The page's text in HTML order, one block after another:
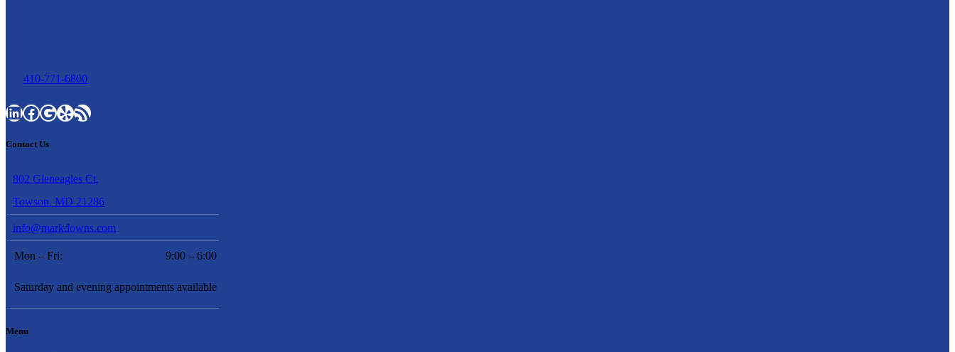
410-771-6800
LinkedIn
Facebook
Google
Yelp
RSS Feed
Contact Us
802 Gleneagles Ct,
Towson, MD 21286
info@markdowns.com
Mon – Fri: 9:00 – 6:00
Saturday and evening appointments available
Menu